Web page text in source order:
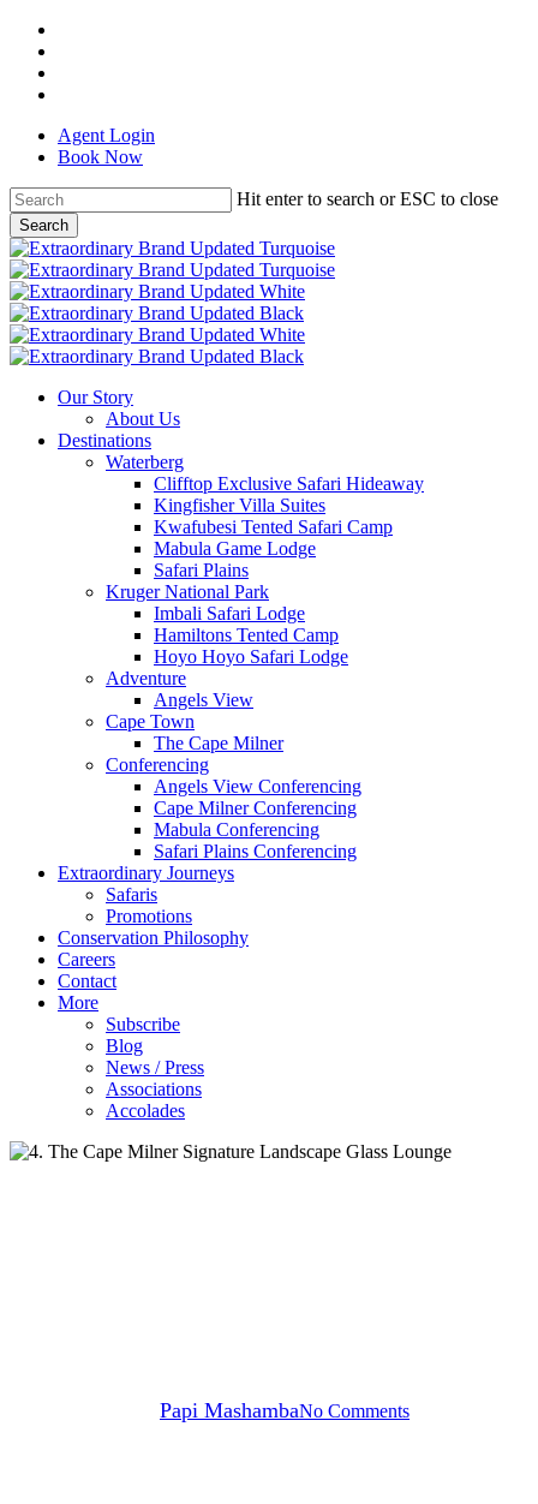
Skip
main
content
Agent Login
Book Now
Hit enter to search or ESC to close
Search
Close
Search
Menu
Our Story
About Us
Destinations
Waterberg
Clifftop Exclusive Safari Hideaway
Kingfisher Villa Suites
Kwafubesi Tented Safari Camp
Mabula Game Lodge
Safari Plains
Kruger National Park
Imbali Safari Lodge
Hamiltons Tented Camp
Hoyo Hoyo Safari Lodge
Adventure
Angels View
Cape Town
The Cape Milner
Conferencing
Angels View Conferencing
Cape Milner Conferencing
Mabula Conferencing
Safari Plains Conferencing
Extraordinary Journeys
Safaris
Promotions
Conservation Philosophy
Careers
Contact
More
Subscribe
Blog
News / Press
Associations
Accolades
Papi MashambaNo Comments